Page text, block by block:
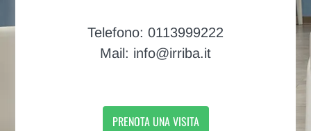
Telefono: 0113999222
Mail: info@irriba.it
PRENOTA UNA VISITA